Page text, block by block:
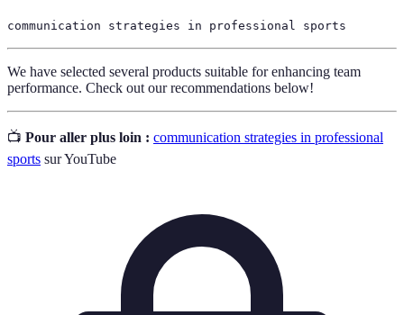
communication strategies in professional sports
We have selected several products suitable for enhancing team
performance. Check out our recommendations below!
📺 Pour aller plus loin : communication strategies in professional
sports sur YouTube